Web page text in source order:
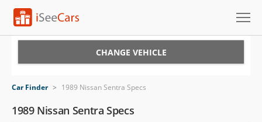
VIN Check
CHANGE VEHICLE
Car Finder > 1989 Nissan Sentra Specs
1989 Nissan Sentra Specs